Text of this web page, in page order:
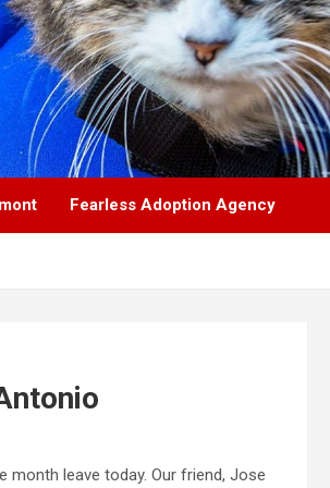
Fearless Adoption Agency
leave today. Our friend, Jose